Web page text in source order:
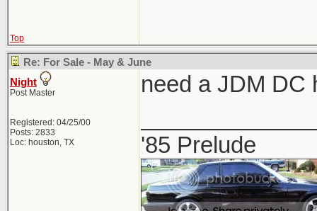
Top
Re: For Sale - May & June
Night
Post Master
Registered: 04/25/00
Posts: 2833
Loc: houston, TX
need a JDM DC
'85 Prelude